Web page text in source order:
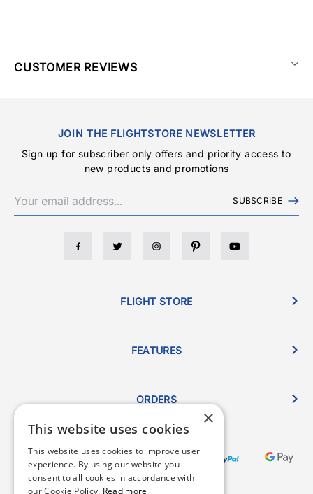
CUSTOMER REVIEWS
JOIN THE FLIGHTSTORE NEWSLETTER
Sign up for subscriber only offers and priority access to
new products and promotions
SUBSCRIBE
FLIGHT STORE
FEATURES
ORDERS
×
This website uses cookies
This website uses cookies to improve user
experience. By using our website you
consent to all cookies in accordance with
our Cookie Policy. Read more